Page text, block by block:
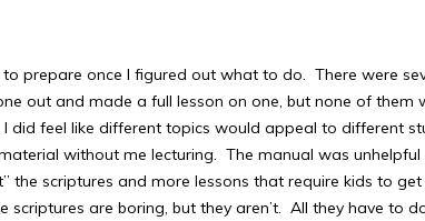
prepare once I figured out what to do. There were
out and made a full lesson on one, but none of them
did feel like different topics would appeal to different
without me lecturing. The manual was
the scriptures and more lessons that require kids to get
scriptures are boring, but they aren’t. All they have to